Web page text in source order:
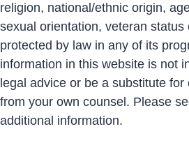
religion, national/ethnic origin,
sexual orientation, veteran status
protected by law in any of its
information in this website is not
legal advice or be a substitute
from your own counsel. Please
additional information.